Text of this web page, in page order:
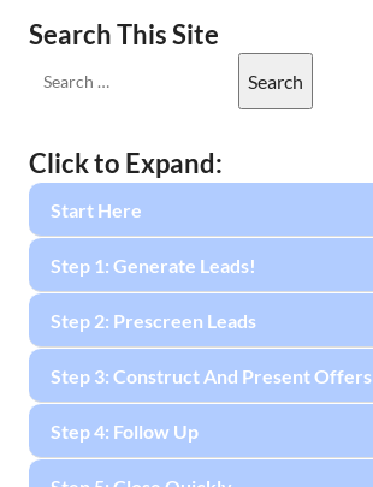
Search This Site
Click to Expand:
Start Here
Step 1: Generate Leads!
Step 2: Prescreen Leads
Step 3: Construct And Present Offers
Step 4: Follow Up